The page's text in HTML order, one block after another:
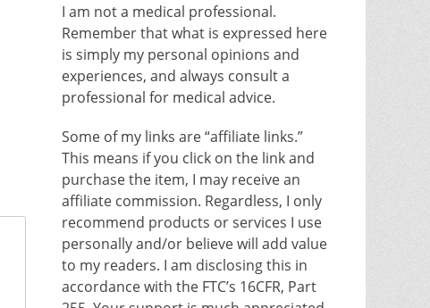
I am not a medical professional.
Remember that what is expressed here
is simply my personal opinions and
experiences, and always consult a
professional for medical advice.
Some of my links are “affiliate links.”
This means if you click on the link and
purchase the item, I may receive an
affiliate commission. Regardless, I only
recommend products or services I use
personally and/or believe will add value
to my readers. I am disclosing this in
accordance with the FTC’s 16CFR, Part